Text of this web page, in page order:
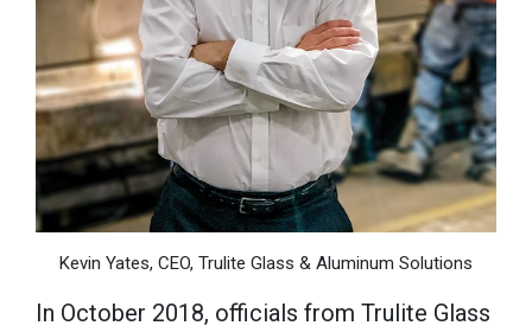
Kevin Yates, CEO, Trulite Glass & Aluminum Solutions
In October 2018, officials from Trulite Glass